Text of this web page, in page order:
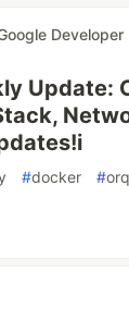
Developer
Update:
#docker #